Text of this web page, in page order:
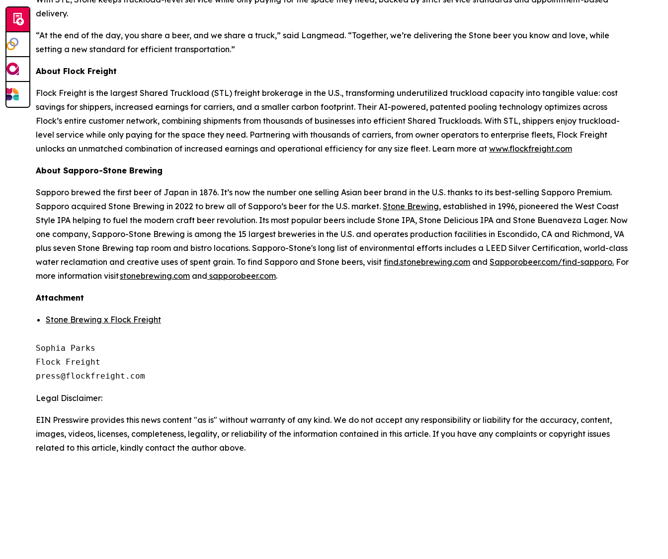
delivery.
“At the end of the day, you share a beer, and we share a truck,” said Langmead. “Together, we’re delivering the Stone beer you know and love, while
setting a new standard for efficient transportation.”
About Flock Freight
Flock Freight is the largest Shared Truckload (STL) freight brokerage in the U.S., transforming underutilized truckload capacity into tangible value: cost
savings for shippers, increased earnings for carriers, and a smaller carbon footprint. Their AI-powered, patented pooling technology optimizes across
Flock’s entire customer network, combining shipments from thousands of businesses into efficient Shared Truckloads. With STL, shippers enjoy truckload-
level service while only paying for the space they need. Partnering with thousands of carriers, from owner operators to enterprise fleets, Flock Freight
unlocks an unmatched combination of increased earnings and operational efficiency for any size fleet. Learn more at www.flockfreight.com
About Sapporo-Stone Brewing
Sapporo brewed the first beer of Japan in 1876. It’s now the number one selling Asian beer brand in the U.S. thanks to its best-selling Sapporo Premium.
Sapporo acquired Stone Brewing in 2022 to brew all of Sapporo’s beer for the U.S. market. Stone Brewing, established in 1996, pioneered the West Coast
Style IPA helping to fuel the modern craft beer revolution. Its most popular beers include Stone IPA, Stone Delicious IPA and Stone Buenaveza Lager. Now
one company, Sapporo-Stone Brewing is among the 15 largest breweries in the U.S. and operates production facilities in Escondido, CA and Richmond, VA
plus seven Stone Brewing tap room and bistro locations. Sapporo-Stone's long list of environmental efforts includes a LEED Silver Certification, world-class
water reclamation and creative uses of spent grain. To find Sapporo and Stone beers, visit find.stonebrewing.com and Sapporobeer.com/find-sapporo. For
more information visitstonebrewing.com and sapporobeer.com.
Attachment
Stone Brewing x Flock Freight
Sophia Parks
Flock Freight
Legal Disclaimer:
EIN Presswire provides this news content "as is" without warranty of any kind. We do not accept any responsibility or liability for the accuracy, content,
images, videos, licenses, completeness, legality, or reliability of the information contained in this article. If you have any complaints or copyright issues
related to this article, kindly contact the author above.